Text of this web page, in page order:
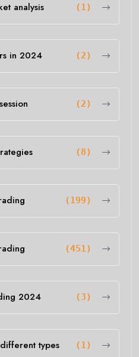
analysis (1)
in 2024 (2)
(2)
(8)
(199)
(451)
2024 (3)
types (1)